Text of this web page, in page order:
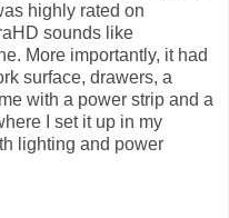
highly rated on
sounds like
More importantly, it had
surface, drawers, a
with a power strip and a
I set it up in my
lighting and power